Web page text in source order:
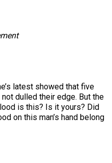
latest showed that five
dulled their edge. But the
is this? Is it yours? Did
on this man’s hand belong